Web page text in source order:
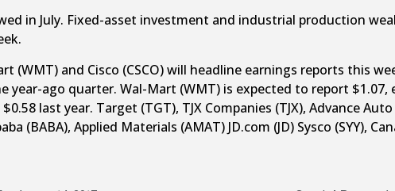
in July. Fixed-asset investment and industrial production
(WMT) and Cisco (CSCO) will headline earnings reports this
year-ago quarter. Wal-Mart (WMT) is expected to report
last year. Target (TGT), TJX Companies (TJX), Advance
(BABA), Applied Materials (AMAT) JD.com (JD) Sysco (SYY),